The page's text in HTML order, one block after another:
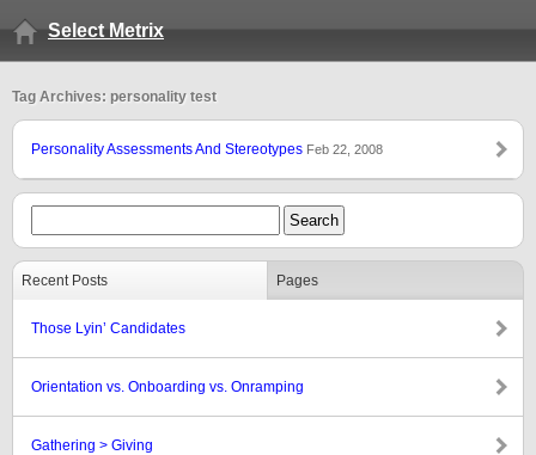
Select Metrix
Tag Archives: personality test
Personality Assessments And Stereotypes Feb 22, 2008
Recent Posts Pages
Those Lyin’ Candidates
Orientation vs. Onboarding vs. Onramping
Gathering > Giving